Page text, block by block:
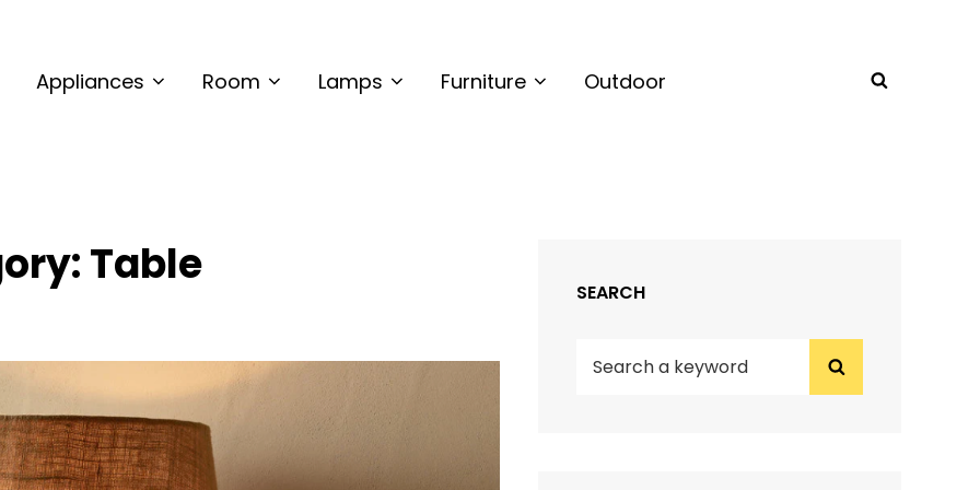
Appliances Room Lamps Furniture Outdoor
Table
SEARCH
Search